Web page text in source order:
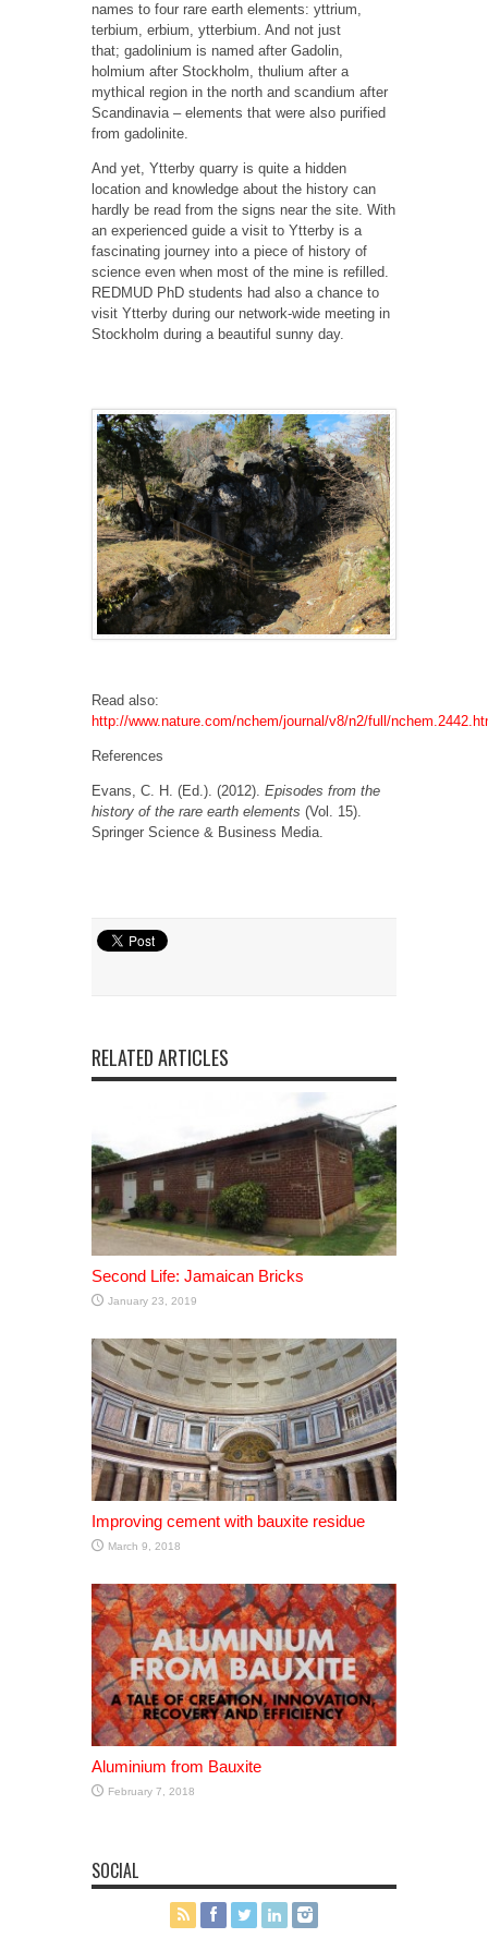
names to four rare earth elements: yttrium,
terbium, erbium, ytterbium. And not just
that; gadolinium is named after Gadolin,
holmium after Stockholm, thulium after a
mythical region in the north and scandium after
Scandinavia – elements that were also purified
from gadolinite.
And yet, Ytterby quarry is quite a hidden
location and knowledge about the history can
hardly be read from the signs near the site. With
an experienced guide a visit to Ytterby is a
fascinating journey into a piece of history of
science even when most of the mine is refilled.
REDMUD PhD students had also a chance to
visit Ytterby during our network-wide meeting in
Stockholm during a beautiful sunny day.
Read also:
http://www.nature.com/nchem/journal/v8/n2/full/
References
Evans, C. H. (Ed.). (2012). Episodes from the
history of the rare earth elements (Vol. 15).
Springer Science & Business Media.
RELATED ARTICLES
Second Life: Jamaican Bricks
January 23, 2019
Improving cement with bauxite residue
March 9, 2018
Aluminium from Bauxite
February 7, 2018
SOCIAL